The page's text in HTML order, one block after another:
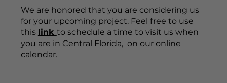
We are honored that you are considering us
for your upcoming project. Feel free to use
this link to schedule a time to visit us when
you are in Central Florida, on our online
calendar.